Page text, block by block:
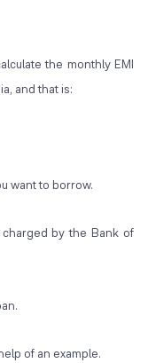
the monthly EMI
and that is:
want to borrow.
by the Bank of
of an example.